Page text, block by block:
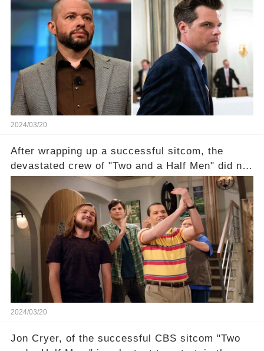
shocking claim arose —was Cryer merely riding
the fame wave of Charlie Sheen, the 'real star'
of the show? Then, former colleagues made
unexpected revelations. Click the comment
section link to uncover the full story.
2024/03/20
After wrapping up a successful sitcom, the
devastated crew of "Two and a Half Men" did not
receive their usual celebratory gift. How would
this disregard be rectified? Were their efforts
recognized appropriately, after the mysterious
absence of their wrap gift? Buckle up, as the
overlooked workers experience an unexpected
compensation. Click the comment section link to
uncover the full story.
2024/03/20
Jon Cryer, of the successful CBS sitcom "Two